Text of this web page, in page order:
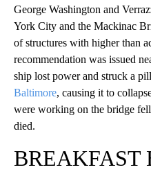
George Washington and
York City and the Mackinac
of structures with higher than
recommendation was issued
ship lost power and struck a
Baltimore, causing it to
were working on the bridge
died.
BREAKFAST